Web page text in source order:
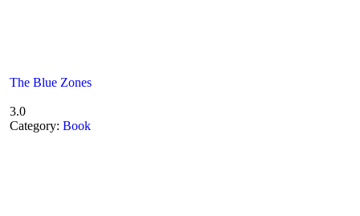
The Blue Zones
3.0
Category: Book